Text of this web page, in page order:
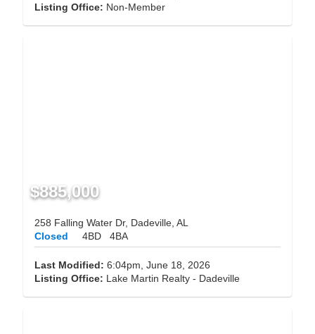
Listing Office: Non-Member
$885,000
258 Falling Water Dr, Dadeville, AL
Closed
4BD 4BA
Last Modified: 6:04pm, June 18, 2026
Listing Office: Lake Martin Realty - Dadeville